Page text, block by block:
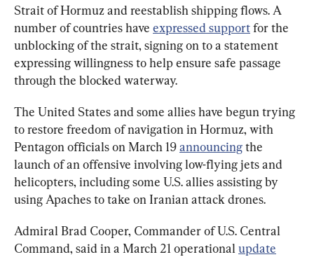
Strait of Hormuz and reestablish shipping flows. A
number of countries have expressed support for the
unblocking of the strait, signing on to a statement
expressing willingness to help ensure safe passage
through the blocked waterway.
The United States and some allies have begun trying
to restore freedom of navigation in Hormuz, with
Pentagon officials on March 19 announcing the
launch of an offensive involving low-flying jets and
helicopters, including some U.S. allies assisting by
using Apaches to take on Iranian attack drones.
Admiral Brad Cooper, Commander of U.S. Central
Command, said in a March 21 operational update